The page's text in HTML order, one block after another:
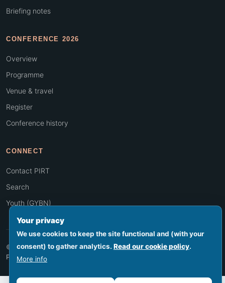
Your privacy
We use cookies to keep the site functional and (with your
consent) to gather analytics. Read our cookie policy.
More info
Briefing notes
CONFERENCE 2026
Overview
Programme
Venue & travel
Register
Conference history
CONNECT
Contact PIRT
Search
Youth (GYBN)
© 2026 PIRT · Secretariat hosted by SPREP, Apia, Samoa
Footer legal
Privacy Terms